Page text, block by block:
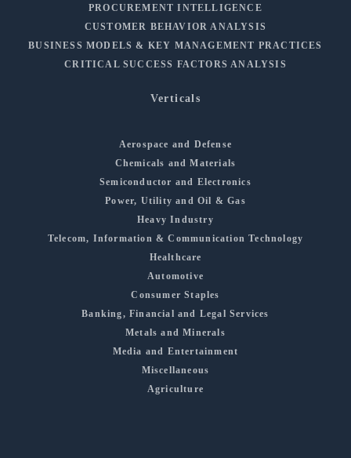
PROCUREMENT INTELLIGENCE
CUSTOMER BEHAVIOR ANALYSIS
BUSINESS MODELS & KEY MANAGEMENT PRACTICES
CRITICAL SUCCESS FACTORS ANALYSIS
Verticals
Aerospace and Defense
Chemicals and Materials
Semiconductor and Electronics
Power, Utility and Oil & Gas
Heavy Industry
Telecom, Information & Communication Technology
Healthcare
Automotive
Consumer Staples
Banking, Financial and Legal Services
Metals and Minerals
Media and Entertainment
Miscellaneous
Agriculture